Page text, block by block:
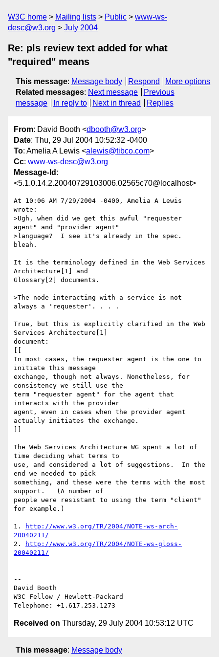
W3C home Mailing lists Public
www-ws-
desc@w3.org
July 2004
Re: pls review text added for what
"required" means
This message: Message body Respond
More options
Related messages: Next message
Previous
message
In reply to Next in thread Replies
From: David Booth <dbooth@w3.org>
Date: Thu, 29 Jul 2004 10:52:32 -0400
To: Amelia A Lewis <alewis@tibco.com>
Cc: www-ws-desc@w3.org
Message-Id :
<5.1.0.14.2.20040729103006.02565c70@localhost>
At 10:06 AM 7/29/2004 -0400, Amelia A Lewis
wrote:
>Ugh, when did we get this awful "requester
agent" and "provider agent"
>language?  I see it's already in the spec.
bleah.
It is the terminology defined in the Web Services
Architecture[1] and
Glossary[2] documents.
>The node interacting with a service is not
always a 'requester'. . . .
True, but this is explicitly clarified in the Web
Services Architecture[1]
document:
In most cases, the requester agent is the one to
initiate this message
exchange, though not always. Nonetheless, for
consistency we still use the
term "requester agent" for the agent that
interacts with the provider
agent, even in cases when the provider agent
actually initiates the exchange.
The Web Services Architecture WG spent a lot of
time deciding what terms to
use, and considered a lot of suggestions.  In the
end we needed to pick
something, and these were the terms with the most
support.   (A number of
people were resistant to using the term "client"
for example.)
1.
http://www.w3.org/TR/2004/NOTE-ws-arch-
20040211/
2.
http://www.w3.org/TR/2004/NOTE-ws-gloss-
20040211/
--
David Booth
W3C Fellow / Hewlett-Packard
Received on Thursday, 29 July 2004 10:53:12 UTC
This message: Message body